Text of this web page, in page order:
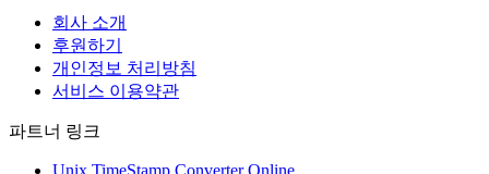
회사 소개
후원하기
개인정보 처리방침
서비스 이용약관
파트너 링크
Unix TimeStamp Converter Online